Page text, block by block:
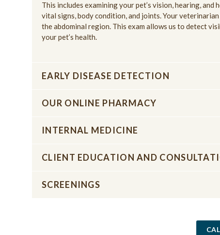
This includes examining your pet’s vision, hearing, and
vital signs, body condition, and joints. Your
the abdominal region. This exam allows us to detect
your pet’s health.
EARLY DISEASE DETECTION
OUR ONLINE PHARMACY
INTERNAL MEDICINE
CLIENT EDUCATION AND
SCREENINGS